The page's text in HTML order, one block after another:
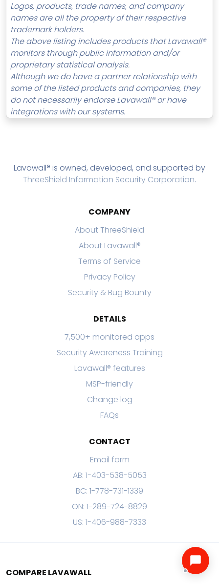
Logos, products, trade names, and company
names are all the property of their respective
trademark holders.
The above listing includes products that Lavawall®
monitors through public information and/or
proprietary statistical analysis.
Although we do have a partner relationship with
some of the listed products and companies, they
do not necessarily endorse Lavawall® or have
integrations with our systems.
Lavawall® is owned, developed, and supported by
ThreeShield Information Security Corporation.
COMPANY
About ThreeShield
About Lavawall®
Terms of Service
Privacy Policy
Security & Bug Bounty
DETAILS
7,500+ monitored apps
Security Awareness Training
Lavawall® features
MSP-friendly
Change log
FAQs
CONTACT
Email form
AB: 1-403-538-5053
BC: 1-778-731-1339
ON: 1-289-724-8829
US: 1-406-988-7333
COMPARE LAVAWALL